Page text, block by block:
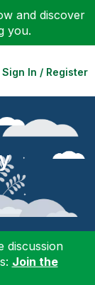
and discover
you.
Sign In / Register
discussion
Join the